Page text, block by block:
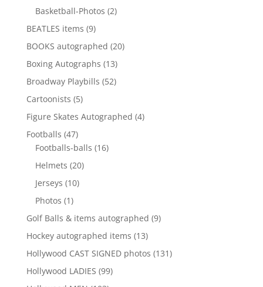
products
Basketball-Photos 22
BEATLES items 99
products
BOOKS autographed 2020
Boxing Autographs 1313
products
Broadway Playbills 5252
Cartoonists 55
products
Figure Skates Autographed 44
Footballs 4747
products
Footballs-balls 1616
Helmets 2020
Jerseys 1010
Photos 11
product
Golf Balls & items autographed 99
Hockey autographed items 1313
products
Hollywood CAST SIGNED photos 131131
Hollywood LADIES 9999